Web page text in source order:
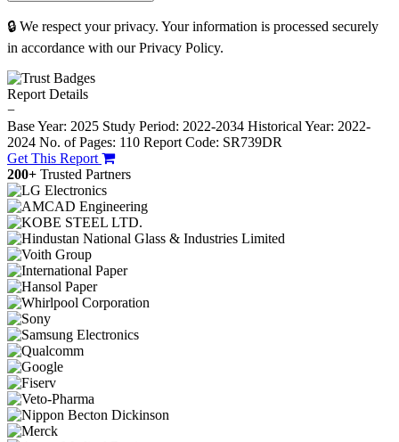
🔒 We respect your privacy. Your information is processed securely
in accordance with our Privacy Policy.
Report Details
−
Base Year: 2025 Study Period: 2022-2034 Historical Year: 2022-
2024 No. of Pages: 110 Report Code: SR739DR
Get This Report
200+ Trusted Partners